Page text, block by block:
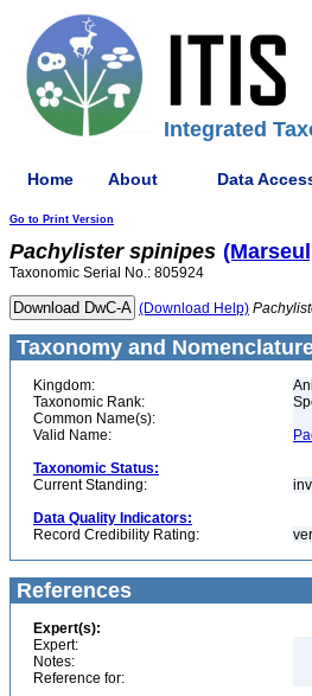
Integrated
Home About Data
Go to Print Version
Pachylister spinipes
Taxonomic Serial No.: 805924
(Download Help)
Taxonomy and
Kingdom:
Taxonomic Rank:
Common Name(s):
Valid Name:
Taxonomic Status:
Current Standing:
Data Quality Indicators:
Record Credibility Rating:
References
Expert(s):
Expert:
Notes:
Reference for: